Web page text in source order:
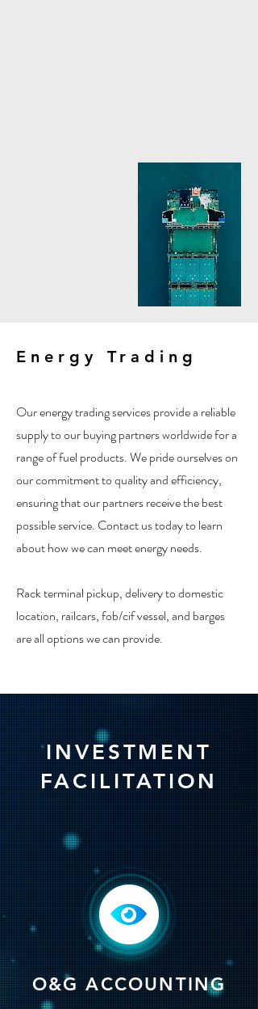
Energy Trading
Our energy trading services provide a reliable
supply to our buying partners worldwide for a
range of fuel products. We pride ourselves on
our commitment to quality and efficiency,
ensuring that our partners receive the best
possible service. Contact us today to learn
about how we can meet energy needs.
Rack terminal pickup, delivery to domestic
location, railcars, fob/cif vessel, and barges
are all options we can provide.
INVESTMENT
FACILITATION
O&G ACCOUNTING